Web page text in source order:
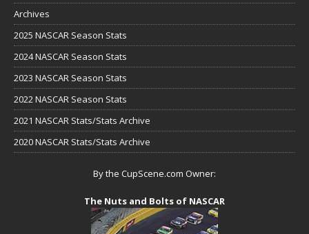
Archives
2025 NASCAR Season Stats
2024 NASCAR Season Stats
2023 NASCAR Season Stats
2022 NASCAR Season Stats
2021 NASCAR Stats/Stats Archive
2020 NASCAR Stats/Stats Archive
By the CupScene.com Owner:
The Nuts and Bolts of NASCAR